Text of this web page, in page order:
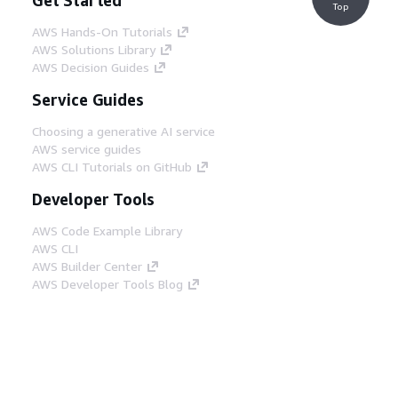
AWS Hands-On Tutorials
AWS Solutions Library
AWS Decision Guides
Service Guides
Choosing a generative AI service
AWS service guides
AWS CLI Tutorials on GitHub
Developer Tools
AWS Code Example Library
AWS CLI
AWS Builder Center
AWS Developer Tools Blog
Top